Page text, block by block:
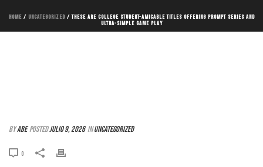
HOME/ UNCATEGORIZED/ THESE ARE COLLEGE STUDENT-AMICABLE TITLES OFFERING PROMPT SERIES AND
ULTRA-SIMPLE GAME PLAY
Byabe Postedjulio 9, 2026 InUncategorized
0